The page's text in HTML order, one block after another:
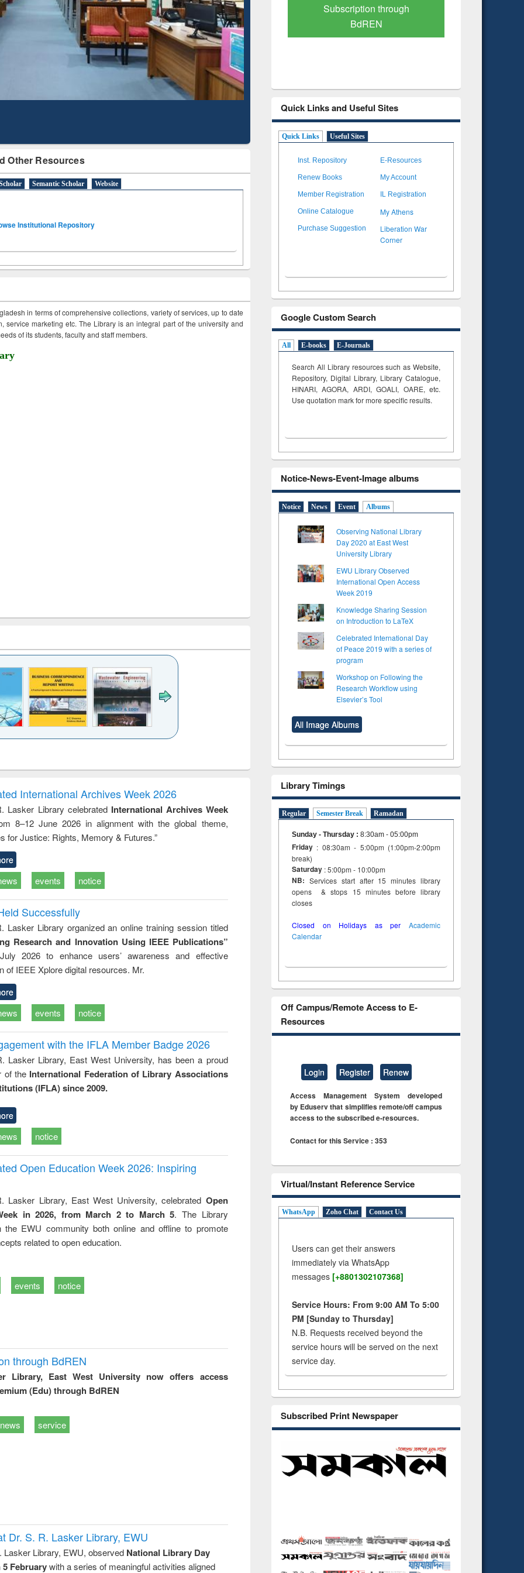
Other Resources
Semantic Scholar Website
Institutional Repository
in terms of comprehensive collections, variety of services, up to date
service marketing etc. The Library is an integral part of the university and
of its students, faculty and staff members.
to
&
treatment and
reuse
engineering
International Archives Week 2026
Lasker Library celebrated International Archives Week
8–12 June 2026 in alignment with the global theme,
for Justice: Rights, Memory & Futures.”
events notice
Successfully
Lasker Library organized an online training session titled
Research and Innovation Using IEEE Publications”
2026 to enhance users’ awareness and effective
of IEEE Xplore digital resources. Mr.
events notice
with the IFLA Member Badge 2026
Lasker Library, East West University, has been a proud
of the International Federation of Library Associations
(IFLA) since 2009.
notice
Open Education Week 2026: Inspiring
Lasker Library, East West University, celebrated Open
in 2026, from March 2 to March 5. The Library
the EWU community both online and offline to promote
related to open education.
events notice
through BdREN
Library, East West University now offers access
(Edu) through BdREN
news service
Dr. S. R. Lasker Library, EWU
Lasker Library, EWU, observed National Library Day
5 Februarywith a series of meaningful activities aligned
Mapping
Subscription through
BdREN
Verified Scholarly Content
Quick Links and Useful Sites
Quick Links Useful Sites
Inst. Repository E-Resources
Renew Books My Account
Member Registration IL Registration
Online Catalogue My Athens
Purchase Suggestion
Liberation War
Corner
Google Custom Search
All E-books E-Journals
Search All Library resources such as Website,
Repository, Digital Library, Library Catalogue,
HINARI, AGORA, ARDI,GOALI, OARE, etc.
Use quotation mark for more specific results.
Notice-News-Event-Image albums
Notice News Event Albums
Observing National Library
Day 2020 at East West
University Library
EWU Library Observed
International Open Access
Week 2019
Knowledge Sharing Session
on Introduction to LaTeX
Celebrated International Day
of Peace 2019 with a series of
program
Workshop on Following the
Research Workflow using
Elsevier’s Tool
All Image Albums
Library Timings
Regular Semester Break Ramadan
Sunday - Thursday : 8:30am - 05:00pm
Friday : 08:30am - 5:00pm (1:00pm-2:00pm
break)
Saturday : 5:00pm - 10:00pm
NB: Services start after 15 minutes library
opens & stops 15 minutes before library
closes
Closed on Holidays as per Academic
Calendar
Off Campus/Remote Access to E-
Resources
Login Register Renew
Access Management System developed
by Eduserv that simplifies remote/off campus
access to the subscribed e-resources.
Contact for this Service : 353
Virtual/Instant Reference Service
WhatsApp Zoho Chat Contact Us
Users can get their answers
immediately via WhatsApp
messages [+8801302107368]
Service Hours: From 9:00 AM To 5:00
PM [Sunday to Thursday]
N.B. Requests received beyond the
service hours will be served on the next
service day.
Subscribed Print Newspaper